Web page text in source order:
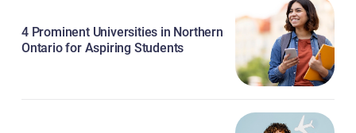
4 Prominent Universities in Northern
Ontario for Aspiring Students